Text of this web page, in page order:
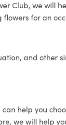
Club, we will
for an
and
help you
we will help